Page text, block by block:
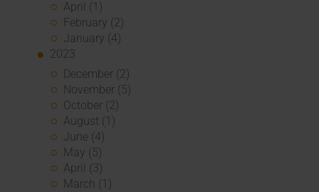
April (1)
February (2)
January (4)
2023
December (2)
November (5)
October (2)
August (1)
June (4)
May (5)
April (3)
March (1)